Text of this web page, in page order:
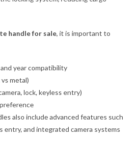
handle for sale, it is important to
year compatibility
metal)
lock, keyless entry)
also include advanced features such
entry, and integrated camera systems